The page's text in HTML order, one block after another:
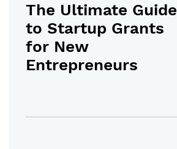
The Ultimate Guide
to Startup Grants
for New
Entrepreneurs